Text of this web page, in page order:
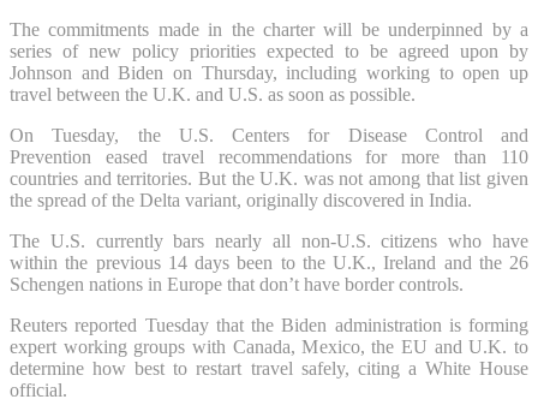
The commitments made in the charter will be underpinned by a
series of new policy priorities expected to be agreed upon by
Johnson and Biden on Thursday, including working to open up
travel between the U.K. and U.S. as soon as possible.
On Tuesday, the U.S. Centers for Disease Control and
Prevention eased travel recommendations for more than 110
countries and territories. But the U.K. was not among that list given
the spread of the Delta variant, originally discovered in India.
The U.S. currently bars nearly all non-U.S. citizens who have
within the previous 14 days been to the U.K., Ireland and the 26
Schengen nations in Europe that don’t have border controls.
Reuters reported Tuesday that the Biden administration is forming
expert working groups with Canada, Mexico, the EU and U.K. to
determine how best to restart travel safely, citing a White House
official.